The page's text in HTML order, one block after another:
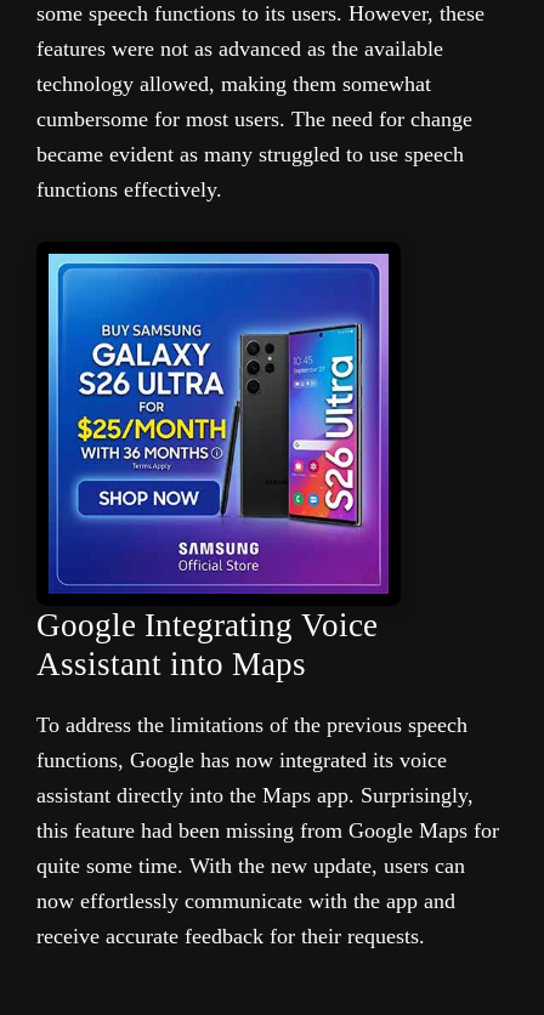
some speech functions to its users. However, these
features were not as advanced as the available
technology allowed, making them somewhat
cumbersome for most users. The need for change
became evident as many struggled to use speech
functions effectively.
Google Integrating Voice
Assistant into Maps
To address the limitations of the previous speech
functions, Google has now integrated its voice
assistant directly into the Maps app. Surprisingly,
this feature had been missing from Google Maps for
quite some time. With the new update, users can
now effortlessly communicate with the app and
receive accurate feedback for their requests.